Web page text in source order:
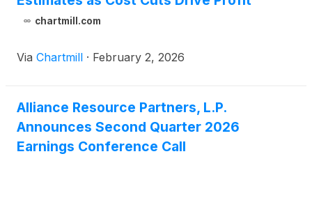
chartmill.com
Via Chartmill · February 2, 2026
Alliance Resource Partners, L.P.
Announces Second Quarter 2026
Earnings Conference Call